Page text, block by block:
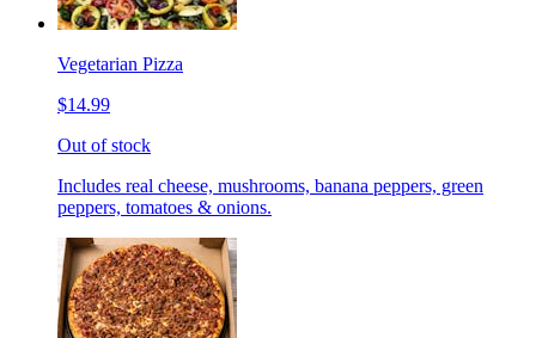
Vegetarian Pizza
$14.99
Out of stock
Includes real cheese, mushrooms, banana peppers, green
peppers, tomatoes & onions.